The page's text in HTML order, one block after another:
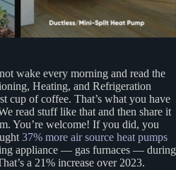
wake every morning and read the
Heating, and Refrigeration
cup of coffee. That’s what you have
read stuff like that and then share it
You’re welcome! If you did, you
37% more air source heat pumps
appliance — gas furnaces — during
a 21% increase over 2023.